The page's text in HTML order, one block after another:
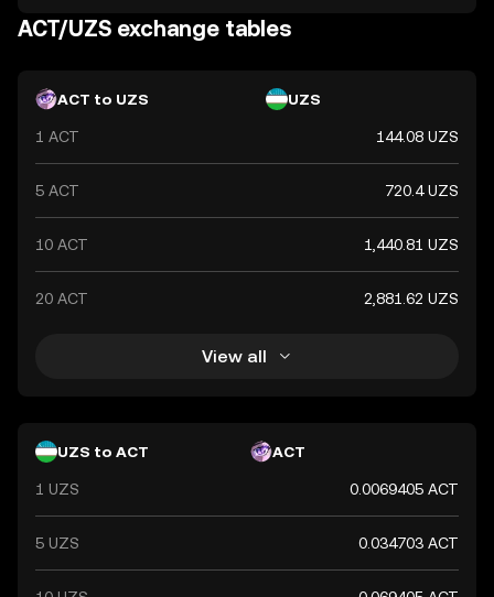
economy, facilitating trade and commerce within the
nation.
ACT/UZS exchange tables
ACT to UZS UZS
1 ACT 144.08 UZS
5 ACT 720.4 UZS
10 ACT 1,440.81 UZS
20 ACT 2,881.62 UZS
View all
UZS to ACT ACT
1 UZS 0.0069405 ACT
5 UZS 0.034703 ACT